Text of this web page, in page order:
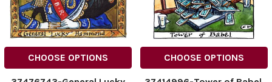
CHOOSE OPTIONS CHOOSE OPTIONS